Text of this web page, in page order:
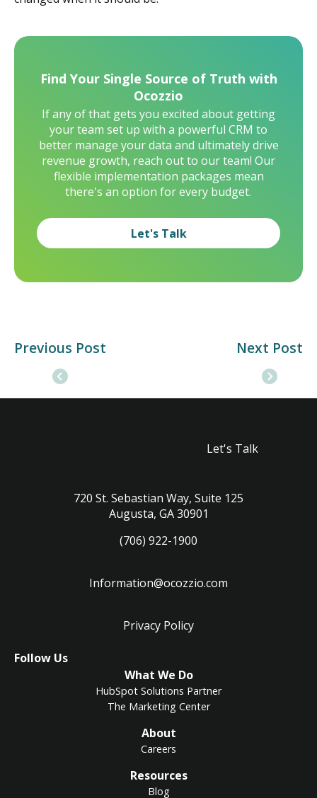
Find Your Single Source of Truth with
Ocozzio
If any of that gets you excited about getting
your team set up with a powerful CRM to
better manage your data and ultimately drive
revenue growth, reach out to our team! Our
flexible implementation packages mean
there's an option for every budget.
Let's Talk
Previous Post Next Post
What We Do
HubSpot Solutions Partner
The Marketing Center
About
Careers
Resources
Blog
720 St. Sebastian Way, Suite 125
Augusta, GA 30901
(706) 922-1900
Information@ocozzio.com
Privacy Policy
Follow Us
Let's Talk